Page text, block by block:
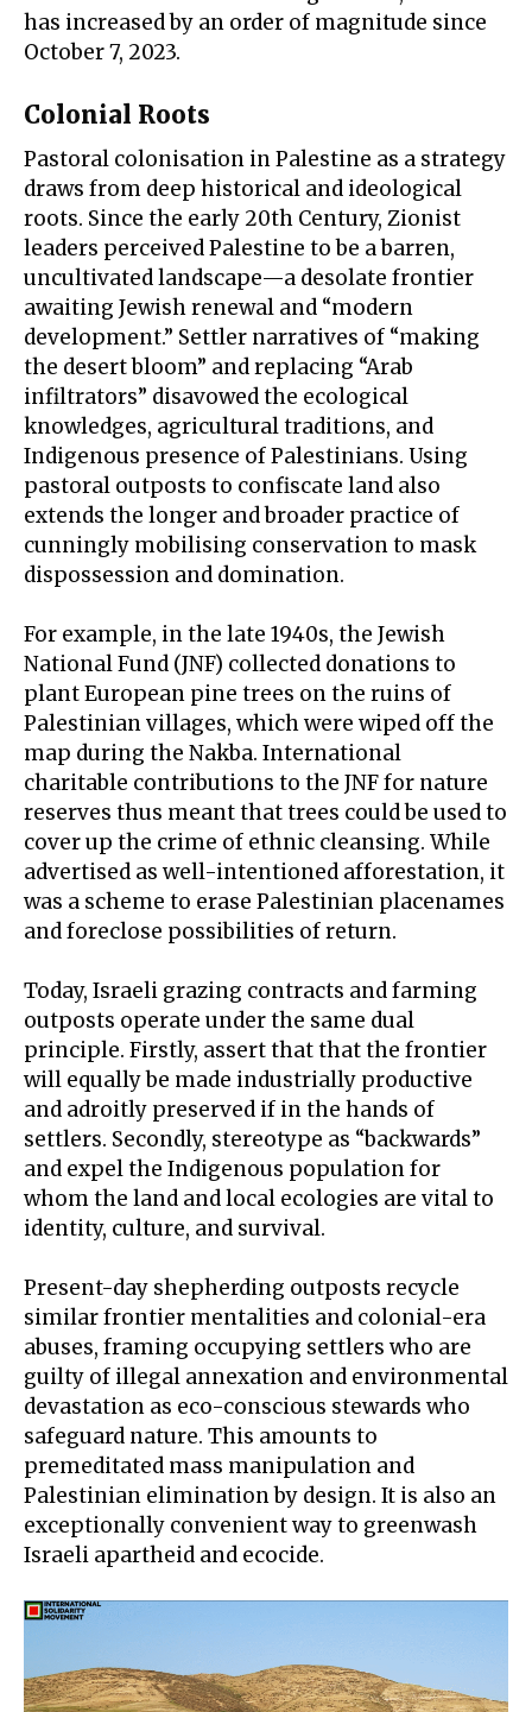
has increased by an order of magnitude since
October 7, 2023.
Colonial Roots
Pastoral colonisation in Palestine as a strategy
draws from deep historical and ideological
roots. Since the early 20th Century, Zionist
leaders perceived Palestine to be a barren,
uncultivated landscape—a desolate frontier
awaiting Jewish renewal and “modern
development.” Settler narratives of “making
the desert bloom” and replacing “Arab
infiltrators” disavowed the ecological
knowledges, agricultural traditions, and
Indigenous presence of Palestinians. Using
pastoral outposts to confiscate land also
extends the longer and broader practice of
cunningly mobilising conservationto mask
dispossession and domination.
For example, in the late 1940s, the Jewish
National Fund (JNF) collected donations to
plant European pine trees on the ruins of
Palestinian villages, which were wiped off the
map during the Nakba. International
charitable contributions to the JNF for nature
reserves thus meant that trees could be used to
cover up the crime of ethnic cleansing. While
advertised as well-intentioned afforestation, it
was a scheme to erase Palestinian placenames
and foreclose possibilities of return.
Today, Israeli grazing contracts and farming
outposts operate under the same dual
principle. Firstly, assert that that the frontier
will equally be made industrially productive
and adroitly preserved if in the hands of
settlers. Secondly, stereotype as “backwards”
and expel the Indigenous population for
whom the land and local ecologies are vital to
identity, culture, and survival.
Present-day shepherding outposts recycle
similar frontier mentalities and colonial-era
abuses, framing occupying settlers who are
guilty of illegal annexation and environmental
devastation as eco-conscious stewards who
safeguard nature. This amounts to
premeditated mass manipulation and
Palestinian elimination by design. It is also an
exceptionally convenient way to greenwash
Israeli apartheid and ecocide.